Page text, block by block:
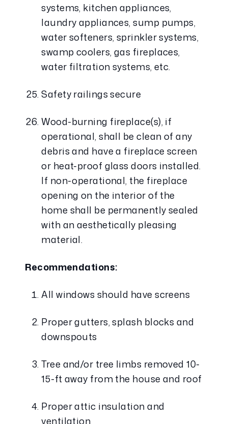
systems, kitchen appliances,
laundry appliances, sump pumps,
water softeners, sprinkler systems,
swamp coolers, gas fireplaces,
water filtration systems, etc.
Safety railings secure
Wood-burning fireplace(s), if
operational, shall be clean of any
debris and have a fireplace screen
or heat-proof glass doors installed.
If non-operational, the fireplace
opening on the interior of the
home shall be permanently sealed
with an aesthetically pleasing
material.
Recommendations:
All windows should have screens
Proper gutters, splash blocks and
downspouts
Tree and/or tree limbs removed 10-
15-ft away from the house and roof
Proper attic insulation and
ventilation